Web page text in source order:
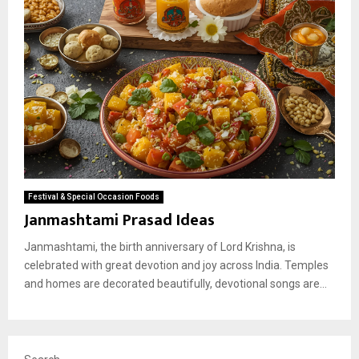
Festival & Special Occasion Foods
Janmashtami Prasad Ideas
Janmashtami, the birth anniversary of Lord Krishna, is
celebrated with great devotion and joy across India. Temples
and homes are decorated beautifully, devotional songs are...